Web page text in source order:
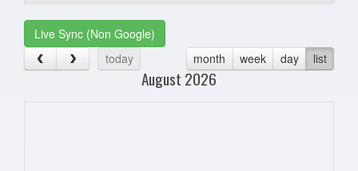
Live Sync (Non Google)
today
month week day list
August 2026